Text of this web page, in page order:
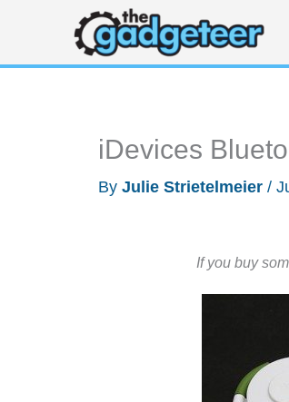
content
iDevices
By Julie Strietelmeier /
If you buy